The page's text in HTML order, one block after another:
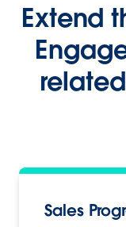
Extend
Sales